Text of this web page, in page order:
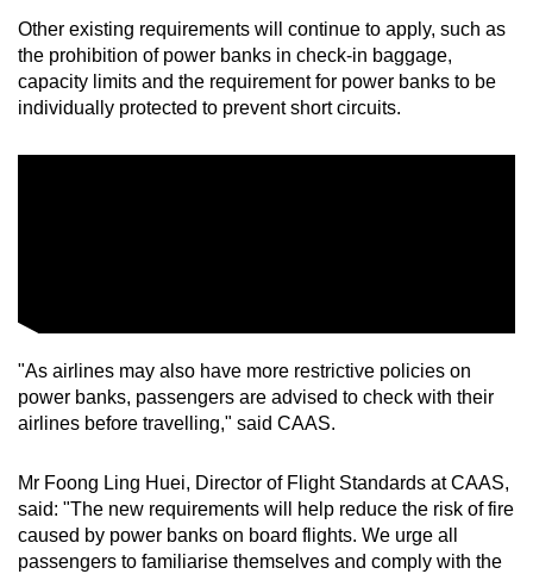
Other existing requirements will continue to apply, such as
the prohibition of power banks in check-in baggage,
capacity limits and the requirement for power banks to be
individually protected to prevent short circuits.
"As airlines may also have more restrictive policies on
power banks, passengers are advised to check with their
airlines before travelling," said CAAS.
Mr Foong Ling Huei, Director of Flight Standards at CAAS,
said: "The new requirements will help reduce the risk of fire
caused by power banks on board flights. We urge all
passengers to familiarise themselves and comply with the